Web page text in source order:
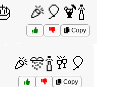
🎉🎈🍹🍾
Copy
🎉🎊🍾🥂🎈
Copy